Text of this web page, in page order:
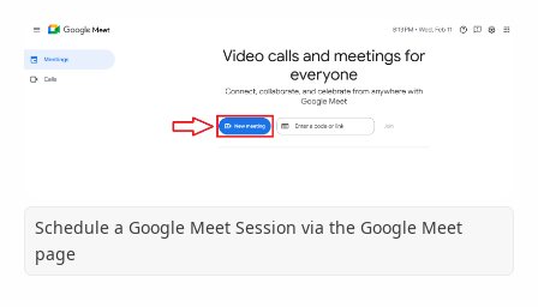
Schedule a Google Meet Session via the Google Meet
page